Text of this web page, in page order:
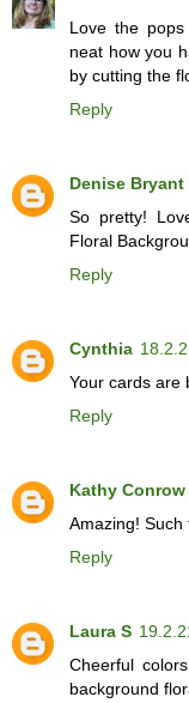
Love the
neat how you
by cutting the
Reply
Denise Bryant
So pretty!
Floral
Reply
Cynthia
Your cards are
Reply
Kathy Conrow
Amazing!
Reply
Laura S
Cheerful
background